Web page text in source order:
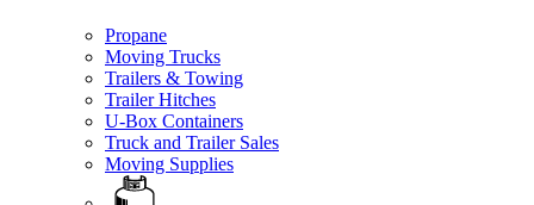
Propane
Moving Trucks
Trailers & Towing
Trailer Hitches
U-Box Containers
Truck and Trailer Sales
Moving Supplies